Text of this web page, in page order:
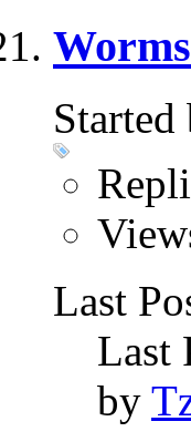
Started
Last
Last
by